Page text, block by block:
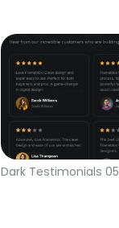
Dark Testimonials 05